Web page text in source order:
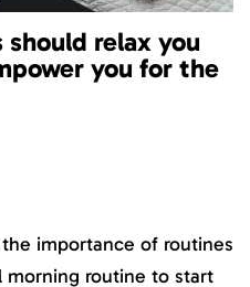
relax you
you for the
the importance of routines
routine to start